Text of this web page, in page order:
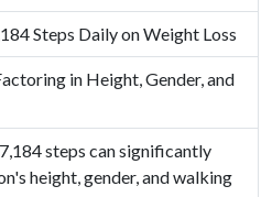
Steps Daily on Weight Loss
in Height, Gender, and
steps can significantly
height, gender, and walking